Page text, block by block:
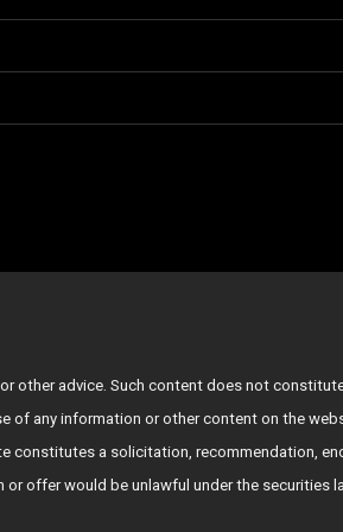
other advice. Such content does not
of any information or other content on the
constitutes a solicitation, recommendation,
offer would be unlawful under the securities